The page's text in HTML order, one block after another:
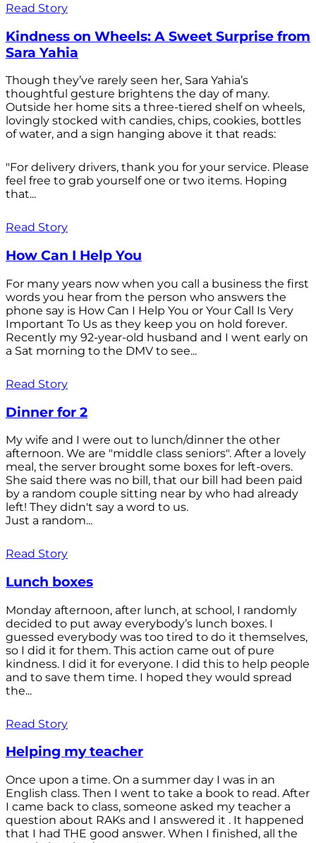
Read Story
Kindness on Wheels: A Sweet Surprise from
Sara Yahia
Though they’ve rarely seen her, Sara Yahia’s
thoughtful gesture brightens the day of many.
Outside her home sits a three-tiered shelf on wheels,
lovingly stocked with candies, chips, cookies, bottles
of water, and a sign hanging above it that reads:
"For delivery drivers, thank you for your service. Please
feel free to grab yourself one or two items. Hoping
that...
Read Story
How Can I Help You
For many years now when you call a business the first
words you hear from the person who answers the
phone say is How Can I Help You or Your Call Is Very
Important To Us as they keep you on hold forever.
Recently my 92-year-old husband and I went early on
a Sat morning to the DMV to see...
Read Story
Dinner for 2
My wife and I were out to lunch/dinner the other
afternoon. We are "middle class seniors". After a lovely
meal, the server brought some boxes for left-overs.
She said there was no bill, that our bill had been paid
by a random couple sitting near by who had already
left! They didn't say a word to us.
Just a random...
Read Story
Lunch boxes
Monday afternoon, after lunch, at school, I randomly
decided to put away everybody’s lunch boxes. I
guessed everybody was too tired to do it themselves,
so I did it for them. This action came out of pure
kindness. I did it for everyone. I did this to help people
and to save them time. I hoped they would spread
the...
Read Story
Helping my teacher
Once upon a time. On a summer day I was in an
English class. Then I went to take a book to read. After
I came back to class, someone asked my teacher a
question about RAKs and I answered it . It happened
that I had THE good answer. When I finished, all the